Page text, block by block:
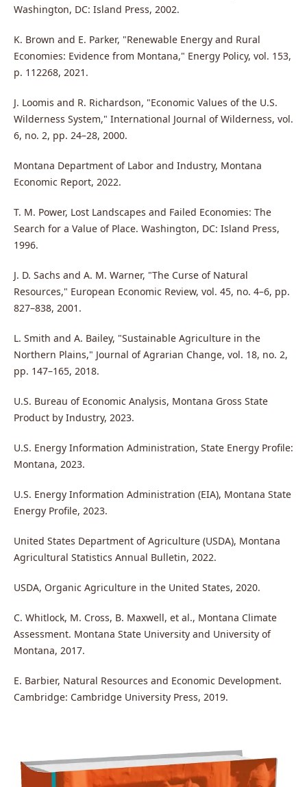
Washington, DC: Island Press, 2002.
K. Brown and E. Parker, "Renewable Energy and Rural
Economies: Evidence from Montana," Energy Policy, vol. 153,
p. 112268, 2021.
J. Loomis and R. Richardson, "Economic Values of the U.S.
Wilderness System," International Journal of Wilderness, vol.
6, no. 2, pp. 24–28, 2000.
Montana Department of Labor and Industry, Montana
Economic Report, 2022.
T. M. Power, Lost Landscapes and Failed Economies: The
Search for a Value of Place. Washington, DC: Island Press,
1996.
J. D. Sachs and A. M. Warner, "The Curse of Natural
Resources," European Economic Review, vol. 45, no. 4–6, pp.
827–838, 2001.
L. Smith and A. Bailey, "Sustainable Agriculture in the
Northern Plains," Journal of Agrarian Change, vol. 18, no. 2,
pp. 147–165, 2018.
U.S. Bureau of Economic Analysis, Montana Gross State
Product by Industry, 2023.
U.S. Energy Information Administration, State Energy Profile:
Montana, 2023.
U.S. Energy Information Administration (EIA), Montana State
Energy Profile, 2023.
United States Department of Agriculture (USDA), Montana
Agricultural Statistics Annual Bulletin, 2022.
USDA, Organic Agriculture in the United States, 2020.
C. Whitlock, M. Cross, B. Maxwell, et al., Montana Climate
Assessment. Montana State University and University of
Montana, 2017.
E. Barbier, Natural Resources and Economic Development.
Cambridge: Cambridge University Press, 2019.